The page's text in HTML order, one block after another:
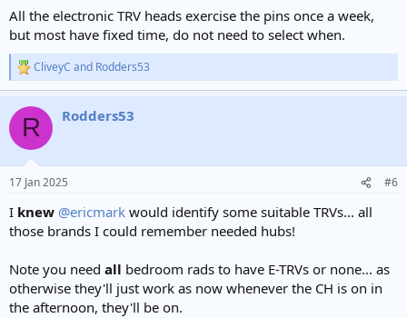
All the electronic TRV heads exercise the pins once a week,
but most have fixed time, do not need to select when.
R
e
c
i
n
s
CliveyC and Rodders53
R Rodders53
17 Jan 2025 #6
I knew @ericmark would identify some suitable TRVs... all
those brands I could remember needed hubs!
Note you need all bedroom rads to have E-TRVs or none... as
otherwise they'll just work as now whenever the CH is on in
the afternoon, they'll be on.